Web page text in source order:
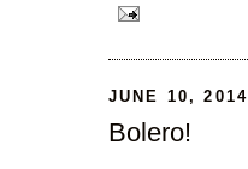
JUNE 10, 2014
Bolero!